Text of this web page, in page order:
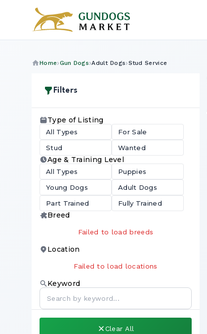
Home Gun Dogs Adult Dogs Stud Service
Filters
Type of Listing
All Types
For Sale
Stud
Wanted
Age & Training Level
All Types
Puppies
Young Dogs
Adult Dogs
Part Trained
Fully Trained
Breed
Failed to load breeds
Location
Failed to load locations
Keyword
Clear All